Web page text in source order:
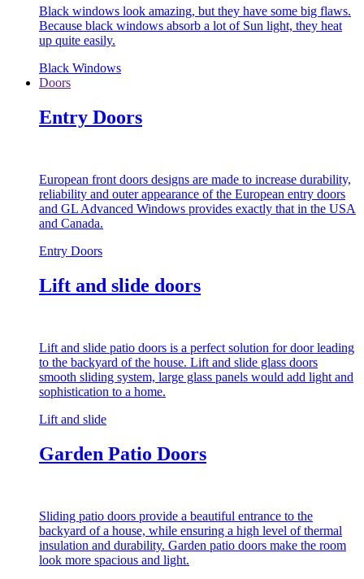
Black windows look amazing, but they have some big flaws.
Because black windows absorb a lot of Sun light, they heat
up quite easily.
Black Windows
Doors
Entry Doors
European front doors designs are made to increase durability,
reliability and outer appearance of the European entry doors
and GL Advanced Windows provides exactly that in the USA
and Canada.
Entry Doors
Lift and slide doors
Lift and slide patio doors is a perfect solution for door leading
to the backyard of the house. Lift and slide glass doors
smooth sliding system, large glass panels would add light and
sophistication to a home.
Lift and slide
Garden Patio Doors
Sliding patio doors provide a beautiful entrance to the
backyard of a house, while ensuring a high level of thermal
insulation and durability. Garden patio doors make the room
look more spacious and light.